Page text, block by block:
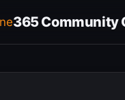
365 Community